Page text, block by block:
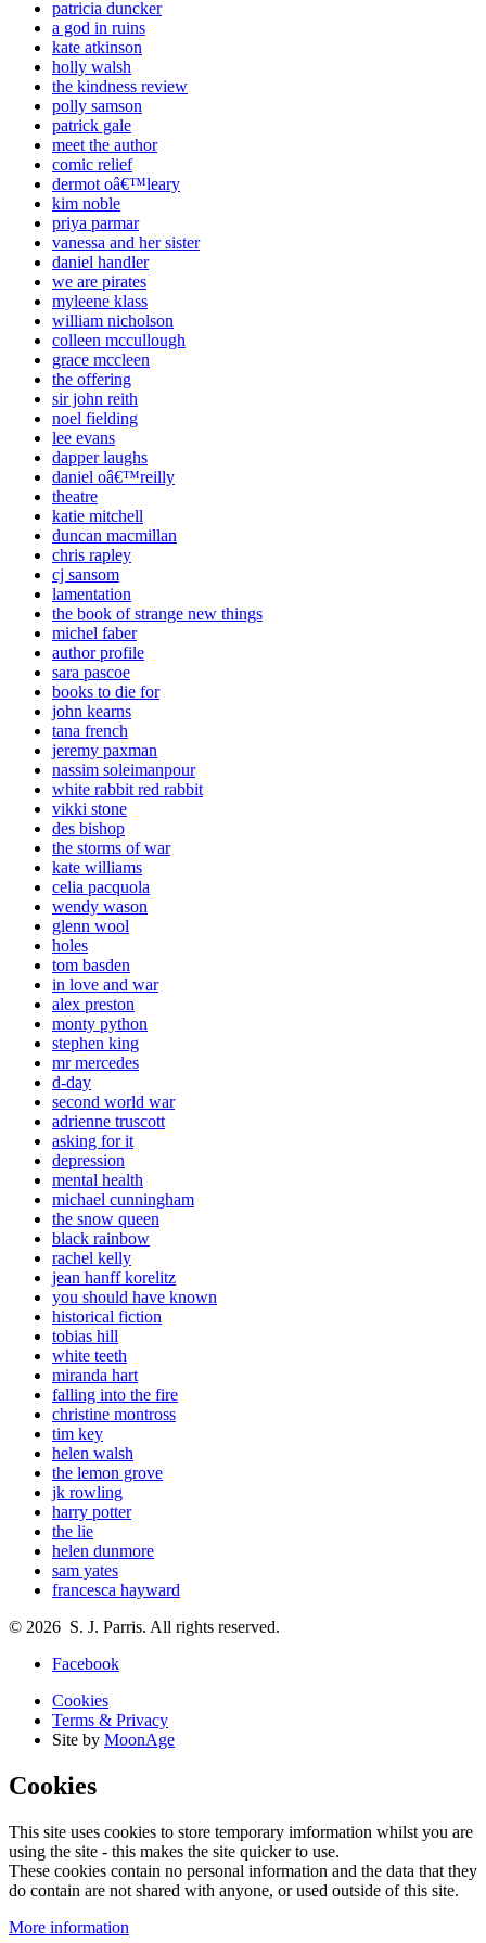
patricia duncker
a god in ruins
kate atkinson
holly walsh
the kindness review
polly samson
patrick gale
meet the author
comic relief
dermot oâ€™leary
kim noble
priya parmar
vanessa and her sister
daniel handler
we are pirates
myleene klass
william nicholson
colleen mccullough
grace mccleen
the offering
sir john reith
noel fielding
lee evans
dapper laughs
daniel oâ€™reilly
theatre
katie mitchell
duncan macmillan
chris rapley
cj sansom
lamentation
the book of strange new things
michel faber
author profile
sara pascoe
books to die for
john kearns
tana french
jeremy paxman
nassim soleimanpour
white rabbit red rabbit
vikki stone
des bishop
the storms of war
kate williams
celia pacquola
wendy wason
glenn wool
holes
tom basden
in love and war
alex preston
monty python
stephen king
mr mercedes
d-day
second world war
adrienne truscott
asking for it
depression
mental health
michael cunningham
the snow queen
black rainbow
rachel kelly
jean hanff korelitz
you should have known
historical fiction
tobias hill
white teeth
miranda hart
falling into the fire
christine montross
tim key
helen walsh
the lemon grove
jk rowling
harry potter
the lie
helen dunmore
sam yates
francesca hayward
© 2026 S. J. Parris. All rights reserved.
Facebook
Cookies
Terms & Privacy
Site by MoonAge
Cookies
This site uses cookies to store temporary imformation whilst you are
using the site - this makes the site quicker to use.
These cookies contain no personal information and the data that they
do contain are not shared with anyone, or used outside of this site.
More information